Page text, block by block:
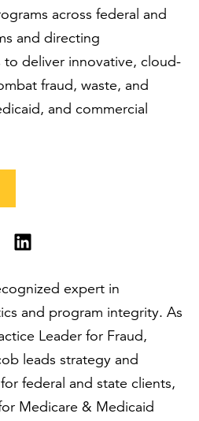
across federal and
and directing
to deliver innovative, cloud-
fraud, waste, and
and commercial
expert in
and program integrity. As
Leader for Fraud,
leads strategy and
federal and state clients,
Medicare & Medicaid